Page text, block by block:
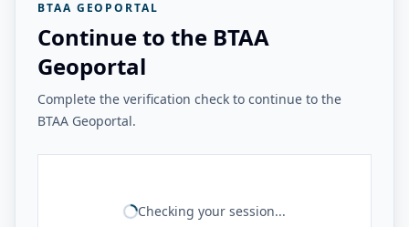
BTAA GEOPORTAL
Continue to the BTAA
Geoportal
Complete the verification check to continue to the
BTAA Geoportal.
Checking your session...